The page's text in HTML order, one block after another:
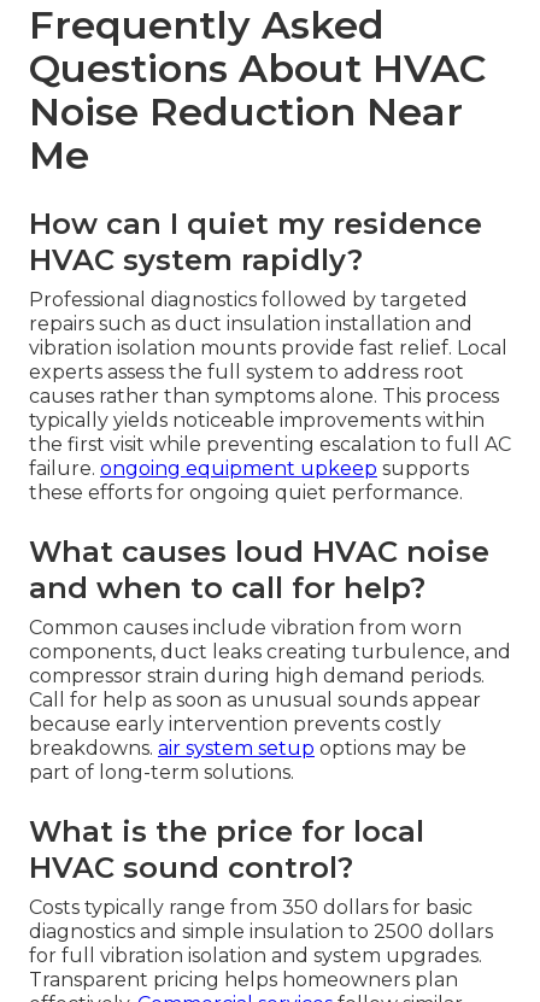
Frequently Asked
Questions About HVAC
Noise Reduction Near
Me
How can I quiet my residence
HVAC system rapidly?
Professional diagnostics followed by targeted
repairs such as duct insulation installation and
vibration isolation mounts provide fast relief. Local
experts assess the full system to address root
causes rather than symptoms alone. This process
typically yields noticeable improvements within
the first visit while preventing escalation to full AC
failure. ongoing equipment upkeep supports
these efforts for ongoing quiet performance.
What causes loud HVAC noise
and when to call for help?
Common causes include vibration from worn
components, duct leaks creating turbulence, and
compressor strain during high demand periods.
Call for help as soon as unusual sounds appear
because early intervention prevents costly
breakdowns. air system setup options may be
part of long-term solutions.
What is the price for local
HVAC sound control?
Costs typically range from 350 dollars for basic
diagnostics and simple insulation to 2500 dollars
for full vibration isolation and system upgrades.
Transparent pricing helps homeowners plan